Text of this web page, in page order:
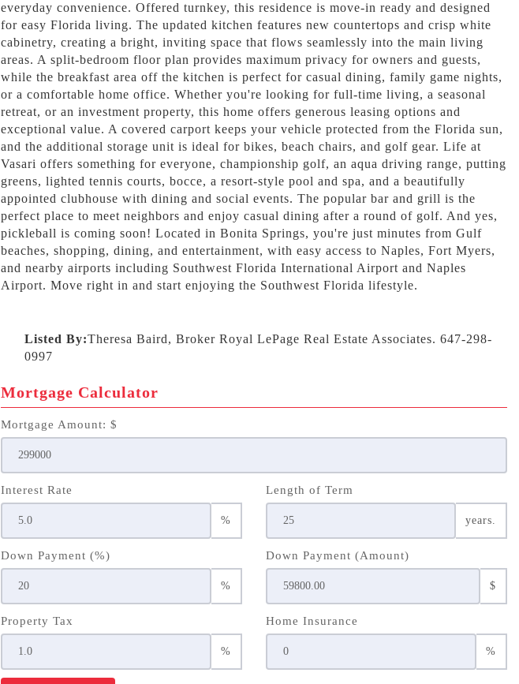
everyday convenience. Offered turnkey, this residence is move-in ready and designed
for easy Florida living. The updated kitchen features new countertops and crisp white
cabinetry, creating a bright, inviting space that flows seamlessly into the main living
areas. A split-bedroom floor plan provides maximum privacy for owners and guests,
while the breakfast area off the kitchen is perfect for casual dining, family game nights,
or a comfortable home office. Whether you're looking for full-time living, a seasonal
retreat, or an investment property, this home offers generous leasing options and
exceptional value. A covered carport keeps your vehicle protected from the Florida sun,
and the additional storage unit is ideal for bikes, beach chairs, and golf gear. Life at
Vasari offers something for everyone, championship golf, an aqua driving range, putting
greens, lighted tennis courts, bocce, a resort-style pool and spa, and a beautifully
appointed clubhouse with dining and social events. The popular bar and grill is the
perfect place to meet neighbors and enjoy casual dining after a round of golf. And yes,
pickleball is coming soon! Located in Bonita Springs, you're just minutes from Gulf
beaches, shopping, dining, and entertainment, with easy access to Naples, Fort Myers,
and nearby airports including Southwest Florida International Airport and Naples
Airport. Move right in and start enjoying the Southwest Florida lifestyle.
Listed By:Theresa Baird, Broker Royal LePage Real Estate Associates. 647-298-
0997
Mortgage Calculator
Mortgage Amount: $
Interest Rate
%
Length of Term
years.
Down Payment (%)
%
Down Payment (Amount)
$
Property Tax
%
Home Insurance
%